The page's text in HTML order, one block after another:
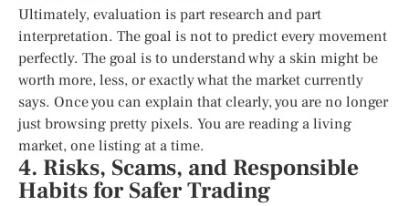
Ultimately, evaluation is part research and part
interpretation. The goal is not to predict every movement
perfectly. The goal is to understand why a skin might be
worth more, less, or exactly what the market currently
says. Once you can explain that clearly, you are no longer
just browsing pretty pixels. You are reading a living
market, one listing at a time.
4. Risks, Scams, and Responsible
Habits for Safer Trading